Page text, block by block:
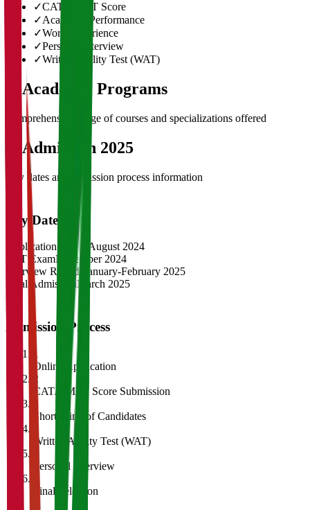
✓CAT/GMAT Score
✓Academic Performance
✓Work Experience
✓Personal Interview
✓Written Ability Test (WAT)
03Academic Programs
Comprehensive range of courses and specializations offered
Admission 2025
Key dates and admission process information
Key Dates
Application Opens
August 2024
CAT ExamNovember 2024
Interview Rounds
January-February 2025
Final AdmissionMarch 2025
Admission Process
1
Online Application
2
CAT/GMAT Score Submission
3
Shortlisting of Candidates
Written Ability Test (WAT)
Personal Interview
Final Selection